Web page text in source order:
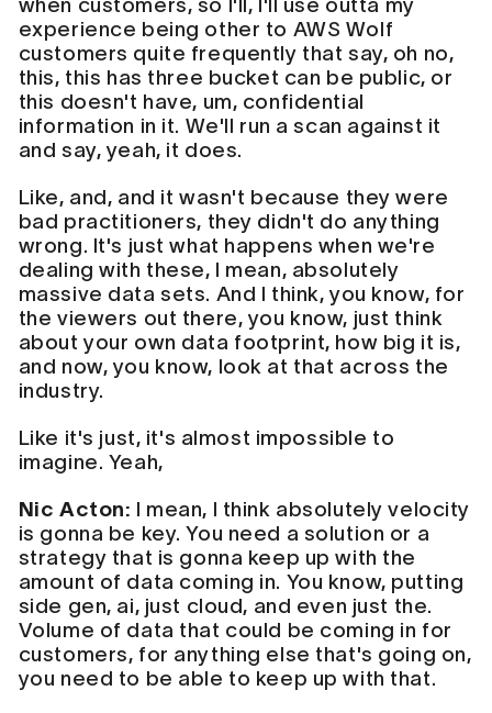
when customers, so I'll, I'll use outta my
experience being other to AWS Wolf
customers quite frequently that say, oh no,
this, this has three bucket can be public, or
this doesn't have, um, confidential
information in it. We'll run a scan against it
and say, yeah, it does.
Like, and, and it wasn't because they were
bad practitioners, they didn't do anything
wrong. It's just what happens when we're
dealing with these, I mean, absolutely
massive data sets. And I think, you know, for
the viewers out there, you know, just think
about your own data footprint, how big it is,
and now, you know, look at that across the
industry.
Like it's just, it's almost impossible to
imagine. Yeah,
Nic Acton: I mean, I think absolutely velocity
is gonna be key. You need a solution or a
strategy that is gonna keep up with the
amount of data coming in. You know, putting
side gen, ai, just cloud, and even just the.
Volume of data that could be coming in for
customers, for anything else that's going on,
you need to be able to keep up with that.